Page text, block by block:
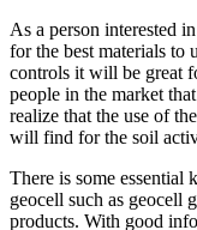
As a person interested
for the best materials to
controls it will be great
people in the market
realize that the use of
will find for the soil
There is some
geocell such as geocell
products. With good